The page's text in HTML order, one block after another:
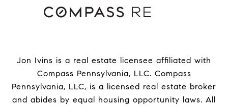
Jon Ivins is a real estate licensee affiliated with
Compass Pennsylvania, LLC. Compass
Pennsylvania, LLC, is a licensed real estate broker
and abides by equal housing opportunity laws. All